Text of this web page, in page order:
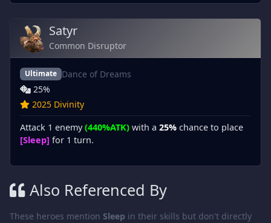
Satyr
Common Disruptor
Ultimate Dance of Dreams
25%
2025 Divinity
Attack 1 enemy(440%ATK) with a 25% chance to place
[Sleep] for 1 turn.
Also Referenced By
These heroes mention Sleep in their skills but don't directly